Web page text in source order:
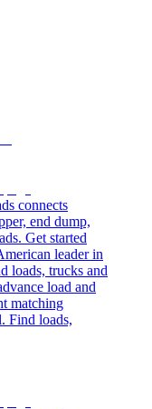
connects
end dump,
Get started
leader in
loads, trucks and
load and
matching
Find loads,